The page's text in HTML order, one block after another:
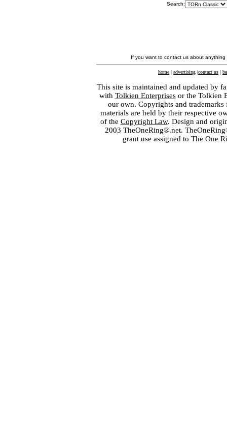
Search:
If you want to contact us about
home | advertising |contact us |
This site is maintained and updated by
with Tolkien Enterprisesor the Tolkien
our own. Copyrights and
materials are held by their respective
of the Copyright Law. Design and
2003 TheOneRing®.net.
grant use assigned to The One